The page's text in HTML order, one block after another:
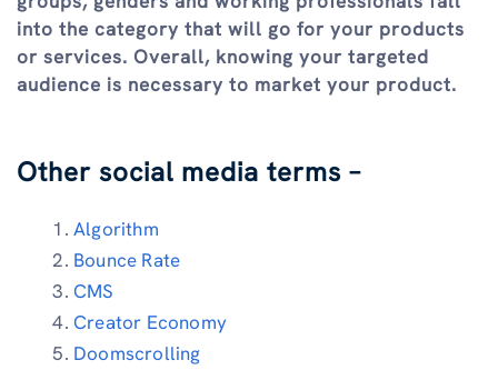
into the category that will go for your products
or services. Overall, knowing your targeted
audience is necessary to market your product.
Other social media terms –
Algorithm
Bounce Rate
CMS
Creator Economy
Doomscrolling